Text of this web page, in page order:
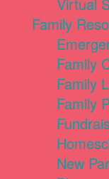
Virtual
Family
Family
Family
Family
New